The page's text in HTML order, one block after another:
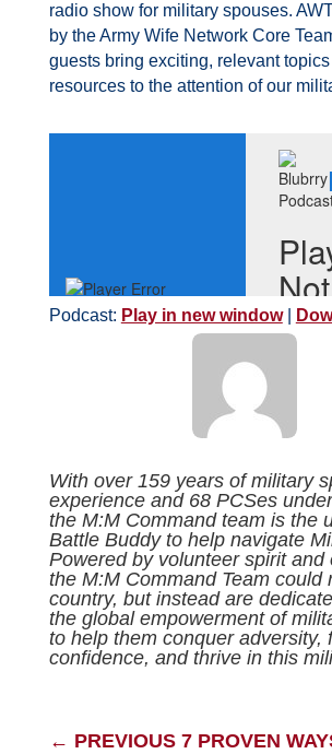
radio show for military spouses.
by the Army Wife Network Core
guests bring exciting, relevant topics
resources to the attention of our
Podcast: Play in new window|
With over 159 years of military
experience and 68 PCSes
the M:M Command team is the
Battle Buddy to help navigate
Powered by volunteer spirit and
the M:M Command Team could
country, but instead are
the global empowerment of
to help them conquer adversity,
confidence, and thrive in this
← PREVIOUS 7 PROVEN